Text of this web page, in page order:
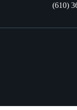
(610)